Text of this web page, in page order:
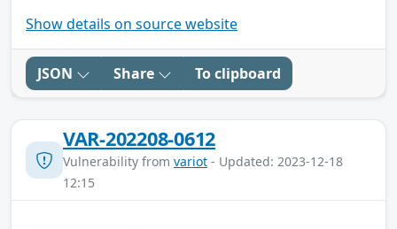
Show details on source website
JSON Share To clipboard
VAR-202208-0612
Vulnerability from variot - Updated: 2023-12-18
12:15